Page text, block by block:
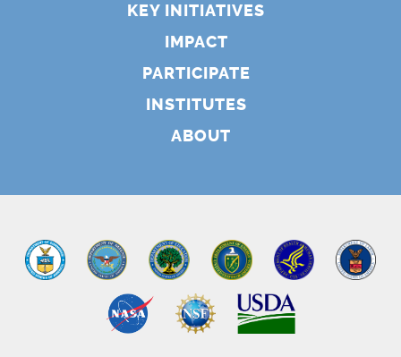
KEY INITIATIVES
IMPACT
PARTICIPATE
INSTITUTES
ABOUT